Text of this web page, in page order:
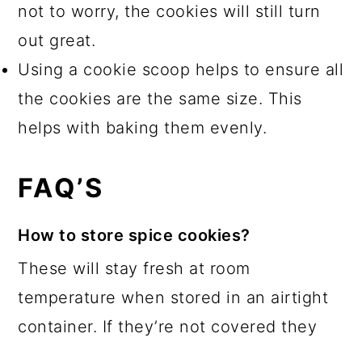
not to worry, the cookies will still turn
out great.
Using a cookie scoop helps to ensure all
the cookies are the same size. This
helps with baking them evenly.
FAQ’S
How to store spice cookies?
These will stay fresh at room
temperature when stored in an airtight
container. If they’re not covered they